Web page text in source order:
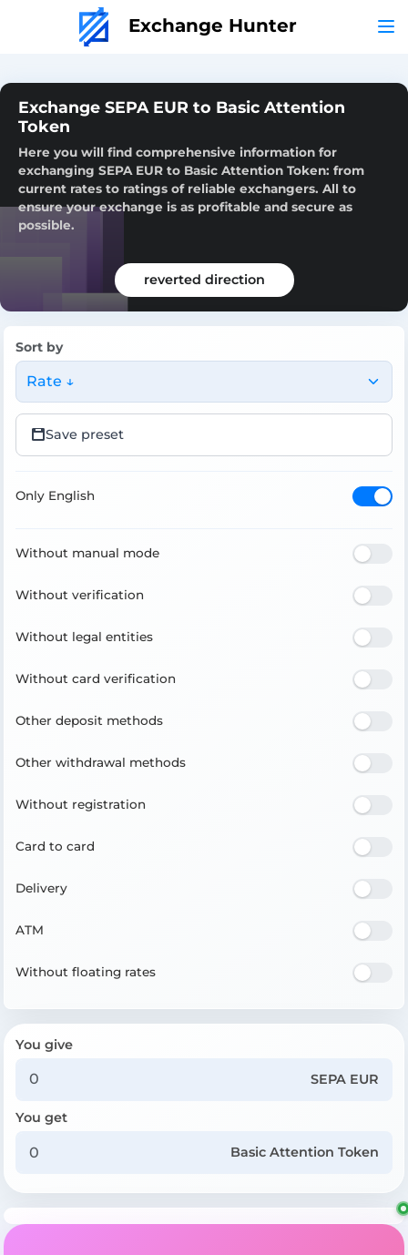
Exchange Hunter
Exchange SEPA EUR to Basic Attention
Token
Here you will find comprehensive information for
exchanging SEPA EUR to Basic Attention Token: from
current rates to ratings of reliable exchangers. All to
ensure your exchange is as profitable and secure as
possible.
reverted direction
Sort by
Rate ↓
Save preset
Only English
Without manual mode
Without verification
Without legal entities
Without card verification
Other deposit methods
Other withdrawal methods
Without registration
Card to card
Delivery
ATM
Without floating rates
You give
SEPA EUR
You get
Basic Attention Token